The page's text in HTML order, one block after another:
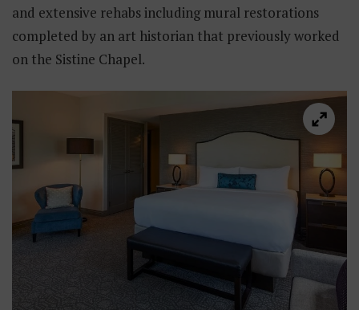
and extensive rehabs including mural restorations
completed by an art historian that previously worked
on the Sistine Chapel.